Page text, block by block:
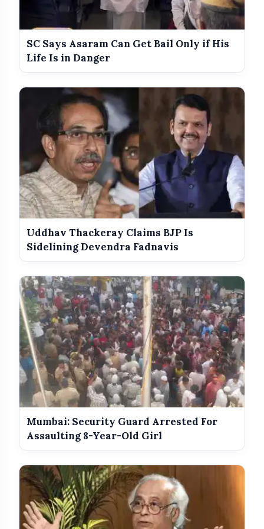
India Shines With Gold Medals At CWG
photo_library Government Revises Fuel Export Duties
From May 16
photo_library
Woh Do
SC Says Asaram Can Get Bail Only if His
Life Is in Danger
Uddhav Thackeray Claims BJP Is
Sidelining Devendra Fadnavis
Mumbai: Security Guard Arrested For
Assaulting 8-Year-Old Girl